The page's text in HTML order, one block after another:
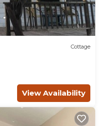
Cottage
View Availability